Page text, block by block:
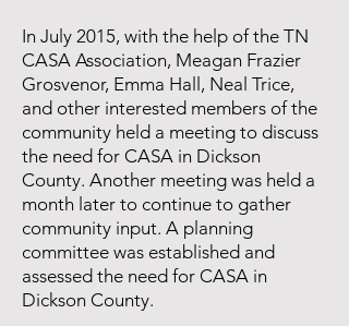
In July 2015, with the help of the TN
CASA Association, Meagan Frazier
Grosvenor, Emma Hall, Neal Trice,
and other interested members of the
community held a meeting to discuss
the need for CASA in Dickson
County. Another meeting was held a
month later to continue to gather
community input. A planning
committee was established and
assessed the need for CASA in
Dickson County.